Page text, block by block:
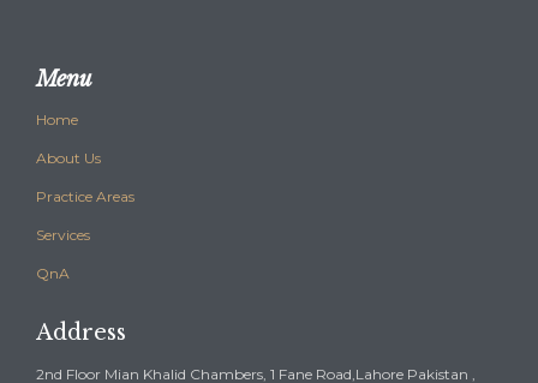
Menu
Home
About Us
Practice Areas
Services
QnA
Address
2nd Floor Mian Khalid Chambers, 1 Fane Road,Lahore Pakistan ,